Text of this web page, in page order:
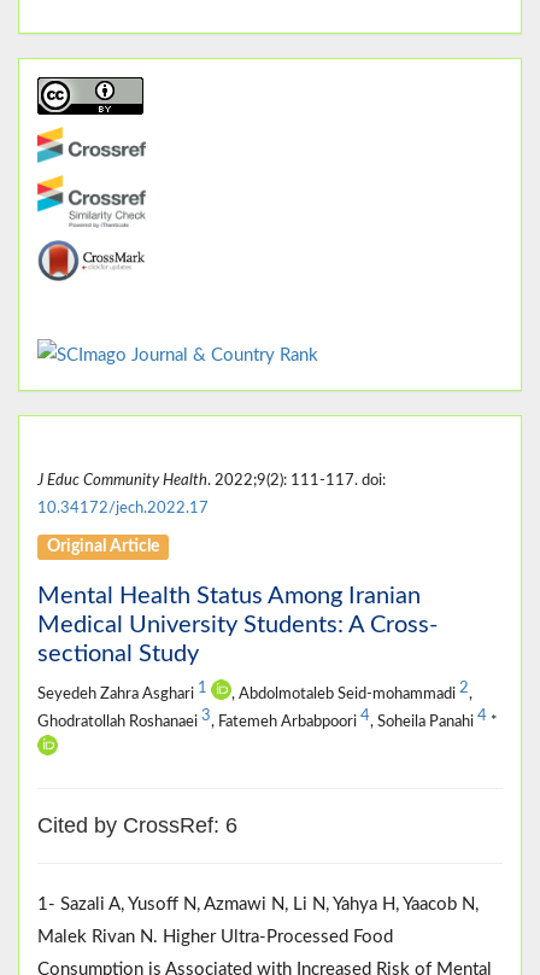
J Educ Community Health. 2022;9(2): 111-117. doi:
10.34172/jech.2022.17
Original Article
Mental Health Status Among Iranian
Medical University Students: A Cross-
sectional Study
Seyedeh Zahra Asghari 1 , Abdolmotaleb Seid-mohammadi 2,
Ghodratollah Roshanaei 3, Fatemeh Arbabpoori 4, Soheila Panahi 4 *
Cited by CrossRef: 6
1- Sazali A, Yusoff N, Azmawi N, Li N, Yahya H, Yaacob N,
Malek Rivan N. Higher Ultra-Processed Food
Consumption is Associated with Increased Risk of Mental